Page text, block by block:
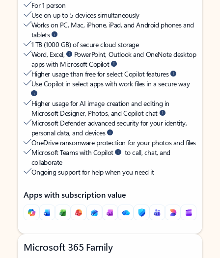
For 1 person
Use on up to 5 devices simultaneously
Works on PC, Mac, iPhone, iPad, and Android phones and
tablets
1 TB (1000 GB) of secure cloud storage
Word, Excel,
PowerPoint, Outlook and OneNote desktop
apps with Microsoft Copilot
Higher usage than free for select Copilot features
Use Copilot in select apps with work files in a secure way
Higher usage for AI image creation and editing in
Microsoft Designer, Photos, and Copilot chat
Microsoft Defender advanced security for your identity,
personal data, and devices
OneDrive ransomware protection for your photos and files
Microsoft Teams with Copilot
to call, chat, and
collaborate
Ongoing support for help when you need it
Apps with subscription value
Microsoft 365 Family